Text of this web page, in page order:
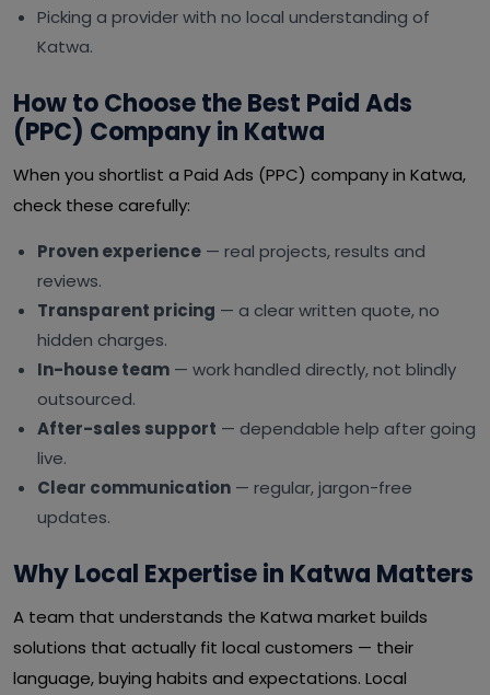
Picking a provider with no local understanding of
Katwa.
How to Choose the Best Paid Ads
(PPC) Company in Katwa
When you shortlist a Paid Ads (PPC) company in Katwa,
check these carefully:
Proven experience — real projects, results and
reviews.
Transparent pricing — a clear written quote, no
hidden charges.
In-house team — work handled directly, not blindly
outsourced.
After-sales support — dependable help after going
live.
Clear communication — regular, jargon-free
updates.
Why Local Expertise in Katwa Matters
A team that understands the Katwa market builds
solutions that actually fit local customers — their
language, buying habits and expectations. Local